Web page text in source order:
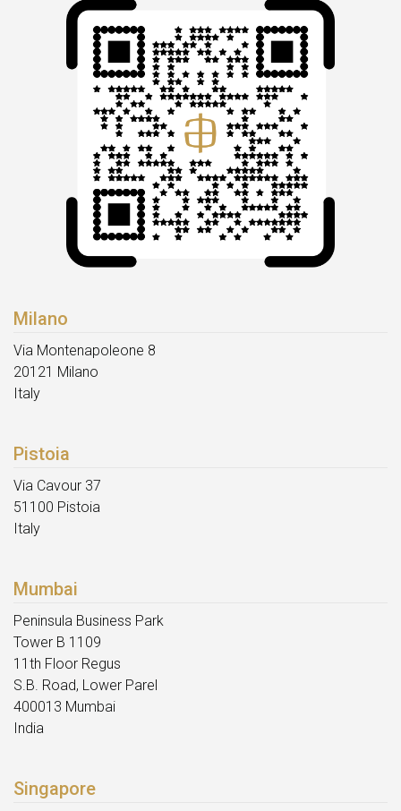
Milano
Via Montenapoleone 8
20121 Milano
Italy
Pistoia
Via Cavour 37
51100 Pistoia
Italy
Mumbai
Peninsula Business Park
Tower B 1109
11th Floor Regus
S.B. Road, Lower Parel
400013 Mumbai
India
Singapore